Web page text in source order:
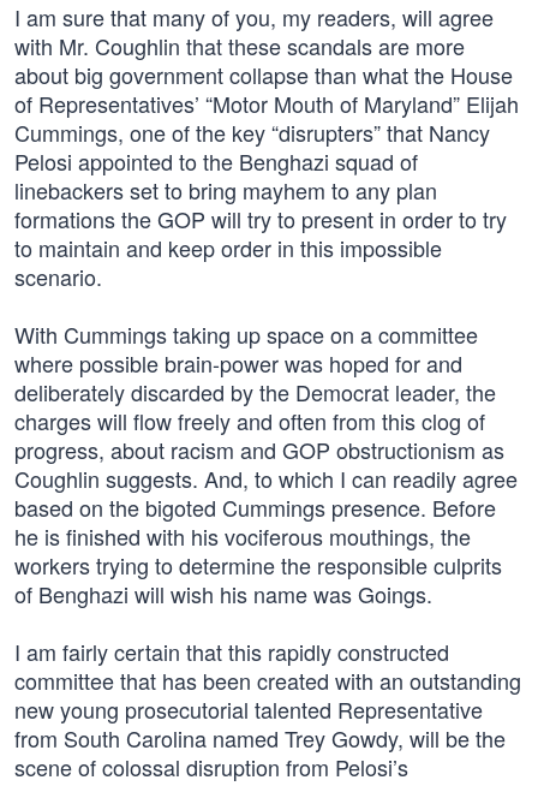
I am sure that many of you, my readers, will agree
with Mr. Coughlin that these scandals are more
about big government collapse than what the House
of Representatives’ “Motor Mouth of Maryland” Elijah
Cummings, one of the key “disrupters” that Nancy
Pelosi appointed to the Benghazi squad of
linebackers set to bring mayhem to any plan
formations the GOP will try to present in order to try
to maintain and keep order in this impossible
scenario.
With Cummings taking up space on a committee
where possible brain-power was hoped for and
deliberately discarded by the Democrat leader, the
charges will flow freely and often from this clog of
progress, about racism and GOP obstructionism as
Coughlin suggests. And, to which I can readily agree
based on the bigoted Cummings presence. Before
he is finished with his vociferous mouthings, the
workers trying to determine the responsible culprits
of Benghazi will wish his name was Goings.
I am fairly certain that this rapidly constructed
committee that has been created with an outstanding
new young prosecutorial talented Representative
from South Carolina named Trey Gowdy, will be the
scene of colossal disruption from Pelosi’s